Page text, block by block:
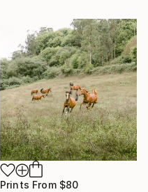
Prints From $80